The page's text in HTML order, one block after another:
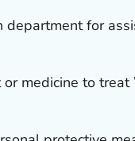
department for
medicine to